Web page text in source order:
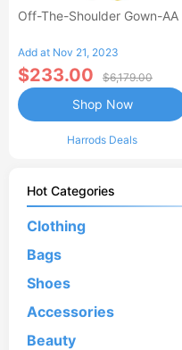
Off-The-Shoulder Gown-AA
Add at Nov 21, 2023
$233.00 $6,179.00
Harrods Deals
Shop Now
Hot Categories
Clothing
Bags
Shoes
Accessories
Beauty